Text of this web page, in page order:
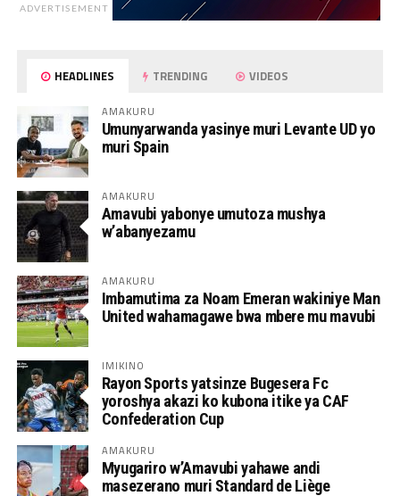
ADVERTISEMENT
HEADLINES TRENDING VIDEOS
AMAKURU
Umunyarwanda yasinye muri Levante UD yo
muri Spain
AMAKURU
Amavubi yabonye umutoza mushya
w’abanyezamu
AMAKURU
Imbamutima za Noam Emeran wakiniye Man
United wahamagawe bwa mbere mu mavubi
IMIKINO
Rayon Sports yatsinze Bugesera Fc
yoroshya akazi ko kubona itike ya CAF
Confederation Cup
AMAKURU
Myugariro w’Amavubi yahawe andi
masezerano muri Standard de Liège